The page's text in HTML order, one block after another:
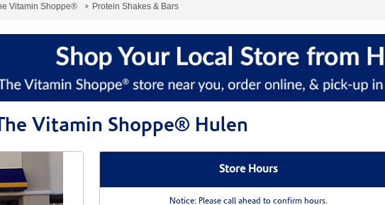
Vitamin Shoppe® Protein Shakes & Bars
Vitamin Shoppe® Hulen
Store Hours
Notice: Please call ahead to confirm hours.